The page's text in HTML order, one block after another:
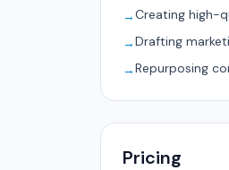
→Creating high-
→Drafting
→Repurposing
Pricing